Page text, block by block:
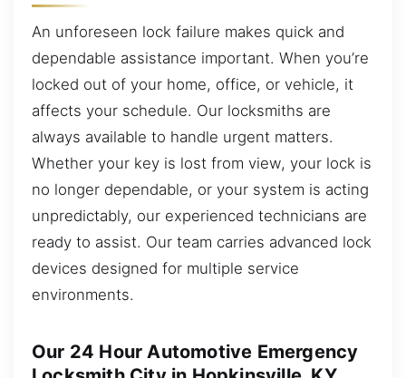
An unforeseen lock failure makes quick and
dependable assistance important. When you’re
locked out of your home, office, or vehicle, it
affects your schedule. Our locksmiths are
always available to handle urgent matters.
Whether your key is lost from view, your lock is
no longer dependable, or your system is acting
unpredictably, our experienced technicians are
ready to assist. Our team carries advanced lock
devices designed for multiple service
environments.
Our 24 Hour Automotive Emergency